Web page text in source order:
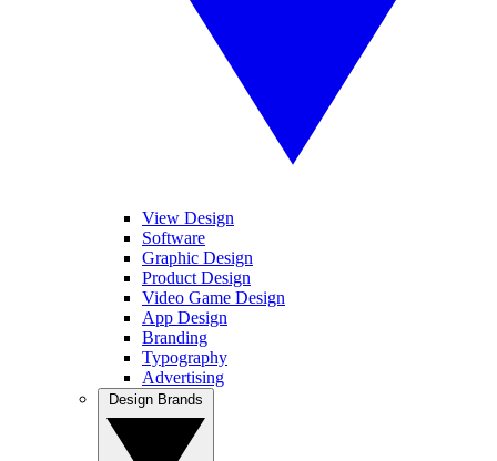
View Design
Software
Graphic Design
Product Design
Video Game Design
App Design
Branding
Typography
Advertising